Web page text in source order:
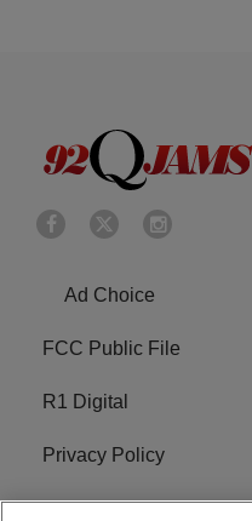
Ad Choice
FCC Public File
R1 Digital
Privacy Policy
Do Not Sell or Share My